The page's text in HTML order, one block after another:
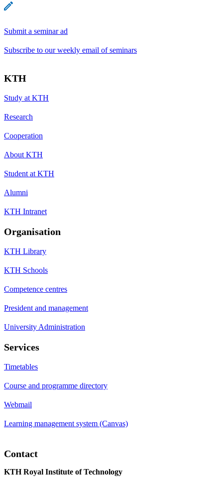
Submit a seminar ad
Subscribe to our weekly email of seminars
KTH
Study at KTH
Research
Cooperation
About KTH
Student at KTH
Alumni
KTH Intranet
Organisation
KTH Library
KTH Schools
Competence centres
President and management
University Administration
Services
Timetables
Course and programme directory
Webmail
Learning management system (Canvas)
Contact
KTH Royal Institute of Technology